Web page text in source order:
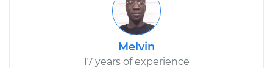
Melvin
17 years of experience